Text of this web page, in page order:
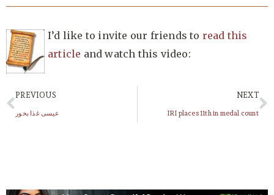
I’d like to invite our friends to read this
article and watch this video:
PREVIOUS
عیسی غذا بخور
NEXT
IRI places 11th in medal count